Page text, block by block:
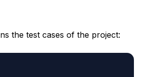
the test cases of the project: